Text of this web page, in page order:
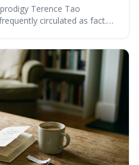
Terence Tao
circulated as fact.
Tao is undoubtedly
score appears to lack a
from a standardised
an extrapolation or estimate,
sources or
achievements, rather than a